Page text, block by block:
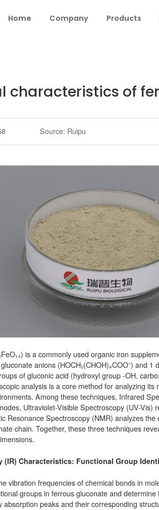
Home Company Products
characteristics of
Source: Ruipu
is a commonly used organic iron
anions (HOCH₂(CHOH)₄COO⁻) and 1
of gluconic acid (hydroxyl group -OH,
analysis is a core method for analyzing
Among these techniques, Infrared
Ultraviolet-Visible Spectroscopy (UV-Vis)
Resonance Spectroscopy (NMR) analyzes
chain. Together, these three techniques
(IR) Characteristics: Functional Group
vibration frequencies of chemical bonds in
groups in ferrous gluconate and determine
absorption peaks and their corresponding